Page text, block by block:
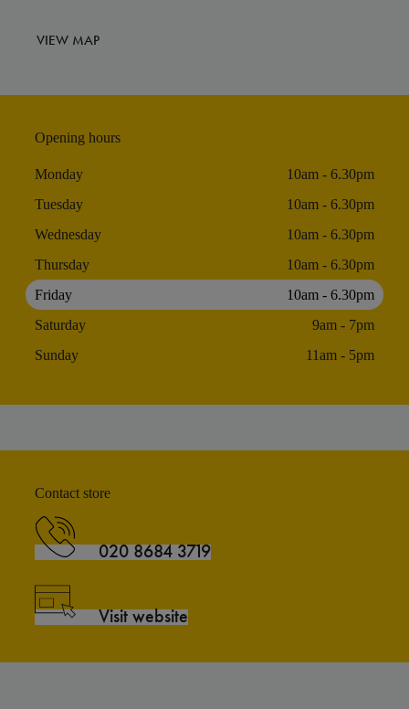
VIEW MAP
Opening hours
Monday
10am - 6.30pm
Tuesday
10am - 6.30pm
Wednesday
10am - 6.30pm
Thursday
10am - 6.30pm
Friday
10am - 6.30pm
Saturday
9am - 7pm
Sunday
11am - 5pm
Contact store
020 8684 3719
Visit website